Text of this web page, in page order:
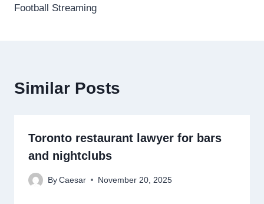
Football Streaming
Similar Posts
Toronto restaurant lawyer for bars
and nightclubs
By Caesar November 20, 2025